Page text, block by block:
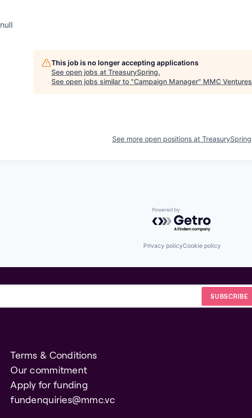
null
This job is no longer accepting applications
See open jobs at TreasurySpring.
See open jobs similar to "Campaign Manager" MMC Ventures
See more open positions at TreasurySpring
Powered by Getro.com
Privacy policyCookie policy
Terms & Conditions
Our commitment
Apply for funding
fundenquiries@mmc.vc